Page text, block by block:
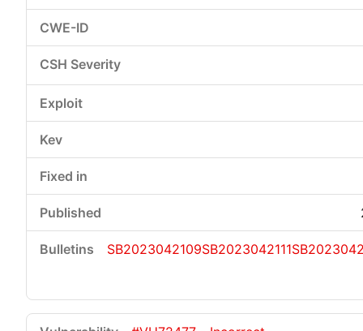
SB2023042109SB2023042111